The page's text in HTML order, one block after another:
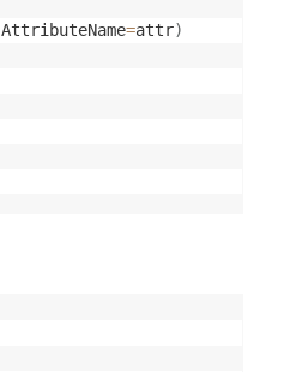
AttributeName=attr)